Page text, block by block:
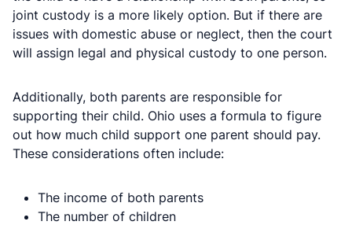
joint custody is a more likely option. But if there are
issues with domestic abuse or neglect, then the court
will assign legal and physical custody to one person.
Additionally, both parents are responsible for
supporting their child. Ohio uses a formula to figure
out how much child support one parent should pay.
These considerations often include:
The income of both parents
The number of children